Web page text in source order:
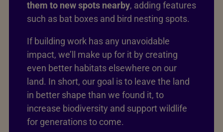
them to new spots nearby, adding features
such as bat boxes and bird nesting spots.
If building work has any unavoidable
impact, we’ll make up for it by creating
even better habitats elsewhere on our
land. In short, our goal is to leave the land
in better shape than we found it, to
increase biodiversity and support wildlife
for generations to come.